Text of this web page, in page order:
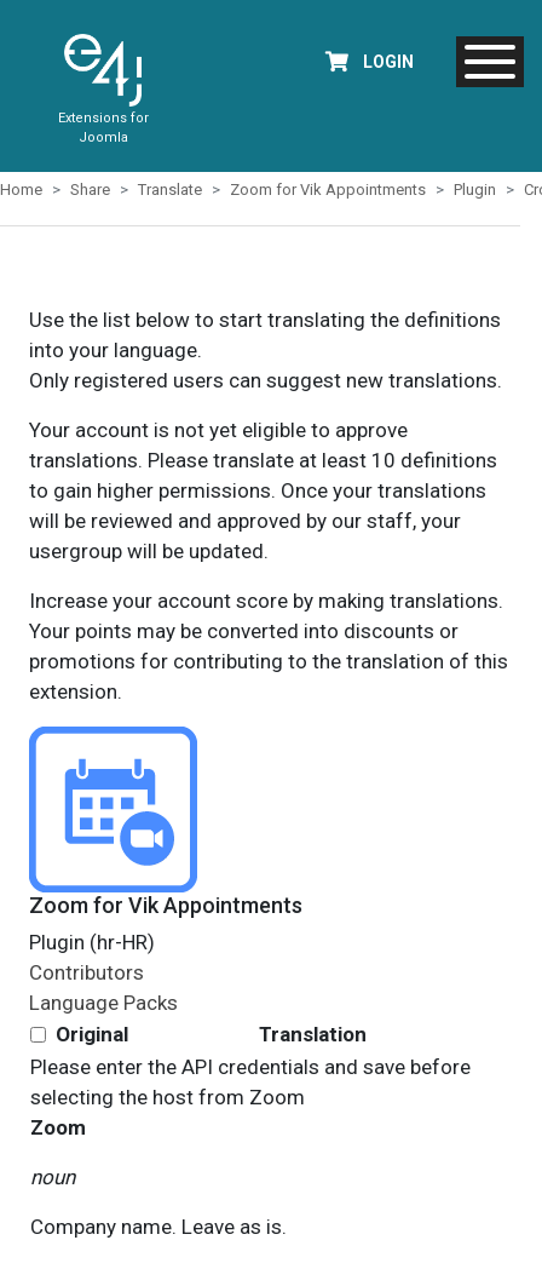
Extensions for
Joomla
LOGIN
Home Share Translate Zoom for Vik Appointments Plugin
Use the list below to start translating the definitions
into your language.
Only registered users can suggest new translations.
Your account is not yet eligible to approve
translations. Please translate at least 10 definitions
to gain higher permissions. Once your translations
will be reviewed and approved by our staff, your
usergroup will be updated.
Increase your account score by making translations.
Your points may be converted into discounts or
promotions for contributing to the translation of this
extension.
Zoom for Vik Appointments
Plugin (hr-HR)
Contributors
Language Packs
Original
Translation
Please enter the API credentials and save before
selecting the host from Zoom
Zoom
noun
Company name. Leave as is.